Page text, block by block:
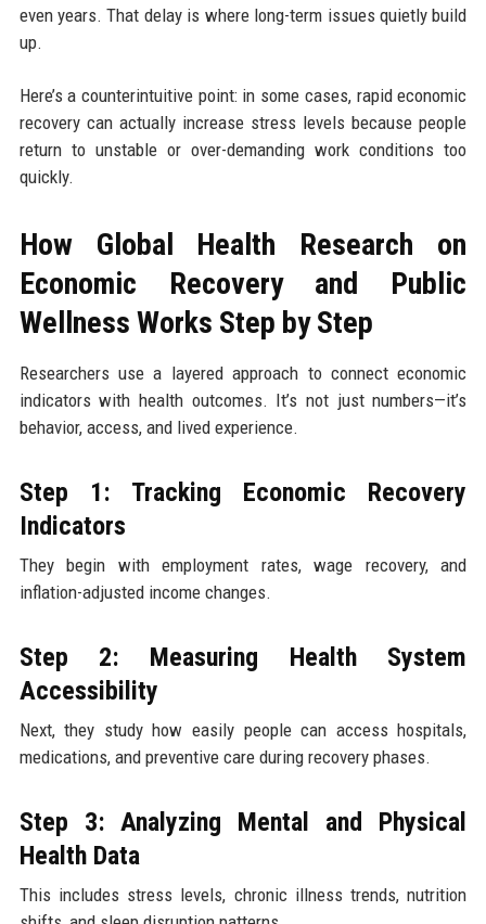
even years. That delay is where long-term issues quietly build
up.
Here’s a counterintuitive point: in some cases, rapid economic
recovery can actually increase stress levels because people
return to unstable or over-demanding work conditions too
quickly.
How Global Health Research on
Economic Recovery and Public
Wellness Works Step by Step
Researchers use a layered approach to connect economic
indicators with health outcomes. It’s not just numbers—it’s
behavior, access, and lived experience.
Step 1: Tracking Economic Recovery
Indicators
They begin with employment rates, wage recovery, and
inflation-adjusted income changes.
Step 2: Measuring Health System
Accessibility
Next, they study how easily people can access hospitals,
medications, and preventive care during recovery phases.
Step 3: Analyzing Mental and Physical
Health Data
This includes stress levels, chronic illness trends, nutrition